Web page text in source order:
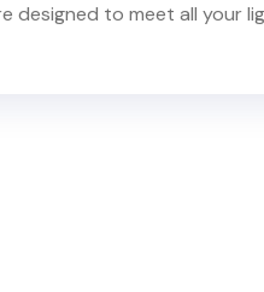
designed to meet all your